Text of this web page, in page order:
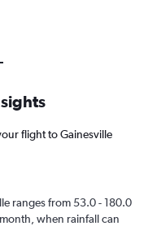
flight to Gainesville
ranges from 53.0 - 180.0
when rainfall can